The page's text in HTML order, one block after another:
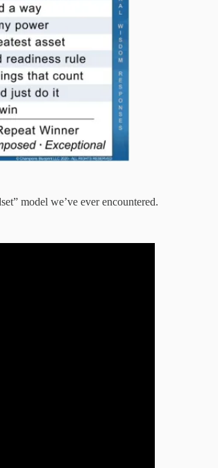
model we’ve ever encountered.